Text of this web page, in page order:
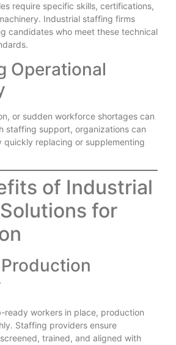
require specific skills, certifications,
Industrial staffing firms
candidates who meet these technical
Operational
or sudden workforce shortages can
staffing support, organizations can
quickly replacing or supplementing
of Industrial
for
ready workers in place, production
Staffing providers ensure
trained, and aligned with